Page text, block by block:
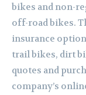
bikes and non-
off-road bikes.
insurance
trail bikes, dirt
quotes and
company’s